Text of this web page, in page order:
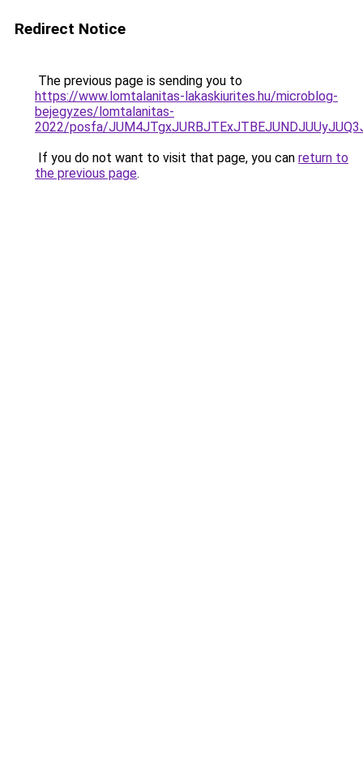
Redirect Notice
The previous page is sending you to
https://www.lomtalanitas-lakaskiurites.hu/microblog-
bejegyzes/lomtalanitas-
2022/posfa/
If you do not want to visit that page, you can return to
the previous page.